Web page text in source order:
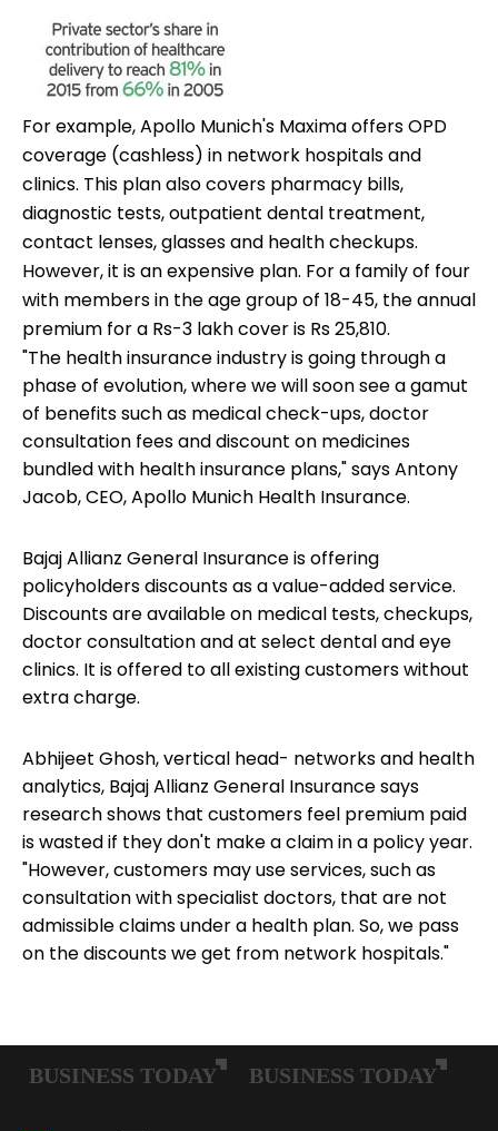
For example, Apollo Munich's Maxima offers OPD
coverage (cashless) in network hospitals and
clinics. This plan also covers pharmacy bills,
diagnostic tests, outpatient dental treatment,
contact lenses, glasses and health checkups.
However, it is an expensive plan. For a family of four
with members in the age group of 18-45, the annual
premium for a Rs-3 lakh cover is Rs 25,810.
"The health insurance industry is going through a
phase of evolution, where we will soon see a gamut
of benefits such as medical check-ups, doctor
consultation fees and discount on medicines
bundled with health insurance plans," says Antony
Jacob, CEO, Apollo Munich Health Insurance.
Bajaj Allianz General Insurance is offering
policyholders discounts as a value-added service.
Discounts are available on medical tests, checkups,
doctor consultation and at select dental and eye
clinics. It is offered to all existing customers without
extra charge.
Abhijeet Ghosh, vertical head- networks and health
analytics, Bajaj Allianz General Insurance says
research shows that customers feel premium paid
is wasted if they don't make a claim in a policy year.
"However, customers may use services, such as
consultation with specialist doctors, that are not
admissible claims under a health plan. So, we pass
on the discounts we get from network hospitals."